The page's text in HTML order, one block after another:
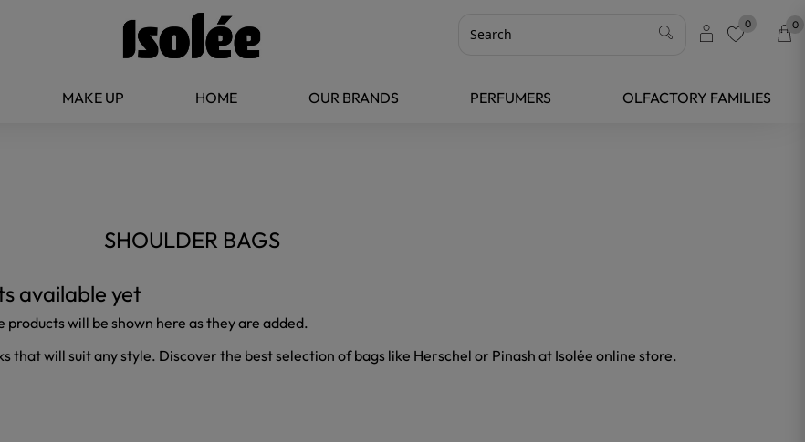
0 0
MAKE UP HOME OUR BRANDS PERFUMERS OLFACTORY FAMILIES
SHOULDER BAGS
available yet
products will be shown here as they are added.
that will suit any style. Discover the best selection of bags like Herschel or Pinash at Isolée online store.